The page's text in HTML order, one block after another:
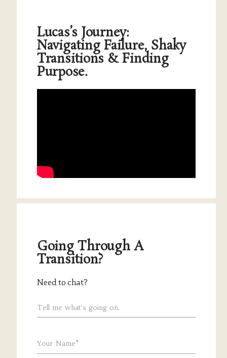
Lucas’s Journey:
Navigating Failure, Shaky
Transitions & Finding
Purpose.
Going Through A
Transition?
Need to chat?
Tell me what's going on.
Your Name*